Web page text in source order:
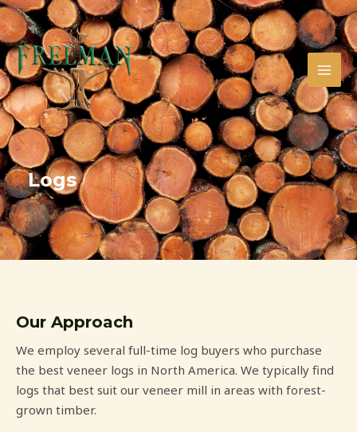
Skip
to
content
Logs
Our Approach
We employ several full-time log buyers who purchase
the best veneer logs in North America. We typically find
logs that best suit our veneer mill in areas with forest-
grown timber.